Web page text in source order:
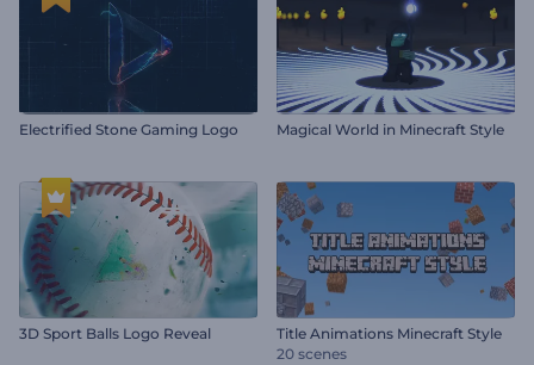
Electrified Stone Gaming Logo Magical World in Minecraft Style
3D Sport Balls Logo Reveal
Title Animations Minecraft Style
20 scenes